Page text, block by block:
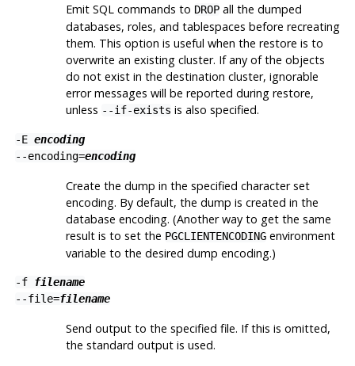
Emit SQL commands to DROPall the dumped
databases, roles, and tablespaces before recreating
them. This option is useful when the restore is to
overwrite an existing cluster. If any of the objects
do not exist in the destination cluster, ignorable
error messages will be reported during restore,
unless --if-exists is also specified.
-E encoding
--encoding=encoding
Create the dump in the specified character set
encoding. By default, the dump is created in the
database encoding. (Another way to get the same
result is to set the PGCLIENTENCODINGenvironment
variable to the desired dump encoding.)
-f filename
--file=filename
Send output to the specified file. If this is omitted,
the standard output is used.